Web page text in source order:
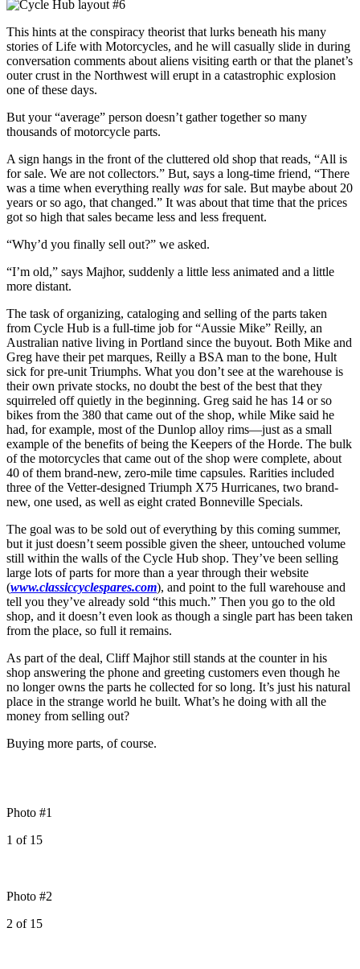
This hints at the conspiracy theorist that lurks beneath his many
stories of Life with Motorcycles, and he will casually slide in during
conversation comments about aliens visiting earth or that the planet’s
outer crust in the Northwest will erupt in a catastrophic explosion
one of these days.
But your “average” person doesn’t gather together so many
thousands of motorcycle parts.
A sign hangs in the front of the cluttered old shop that reads, “All is
for sale. We are not collectors.” But, says a long-time friend, “There
was a time when everything really was for sale. But maybe about 20
years or so ago, that changed.” It was about that time that the prices
got so high that sales became less and less frequent.
“Why’d you finally sell out?” we asked.
“I’m old,” says Majhor, suddenly a little less animated and a little
more distant.
The task of organizing, cataloging and selling of the parts taken
from Cycle Hub is a full-time job for “Aussie Mike” Reilly, an
Australian native living in Portland since the buyout. Both Mike and
Greg have their pet marques, Reilly a BSA man to the bone, Hult
sick for pre-unit Triumphs. What you don’t see at the warehouse is
their own private stocks, no doubt the best of the best that they
squirreled off quietly in the beginning. Greg said he has 14 or so
bikes from the 380 that came out of the shop, while Mike said he
had, for example, most of the Dunlop alloy rims—just as a small
example of the benefits of being the Keepers of the Horde. The bulk
of the motorcycles that came out of the shop were complete, about
40 of them brand-new, zero-mile time capsules. Rarities included
three of the Vetter-designed Triumph X75 Hurricanes, two brand-
new, one used, as well as eight crated Bonneville Specials.
The goal was to be sold out of everything by this coming summer,
but it just doesn’t seem possible given the sheer, untouched volume
still within the walls of the Cycle Hub shop. They’ve been selling
large lots of parts for more than a year through their website
(www.classiccyclespares.com), and point to the full warehouse and
tell you they’ve already sold “this much.” Then you go to the old
shop, and it doesn’t even look as though a single part has been taken
from the place, so full it remains.
As part of the deal, Cliff Majhor still stands at the counter in his
shop answering the phone and greeting customers even though he
no longer owns the parts he collected for so long. It’s just his natural
place in the strange world he built. What’s he doing with all the
money from selling out?
Buying more parts, of course.
Photo #1
1 of 15
Photo #2
2 of 15